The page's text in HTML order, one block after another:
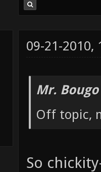
09-21-2010,
Mr.
Off topic,
So